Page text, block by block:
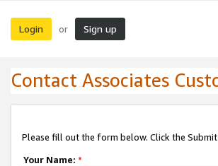
Login or Sign up
Contact Associates
Please fill out the form below. Click the
Your Name: *